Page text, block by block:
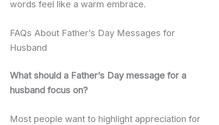
words feel like a warm embrace.
FAQs About Father’s Day Messages for
Husband
What should a Father’s Day message for a
husband focus on?
Most people want to highlight appreciation for